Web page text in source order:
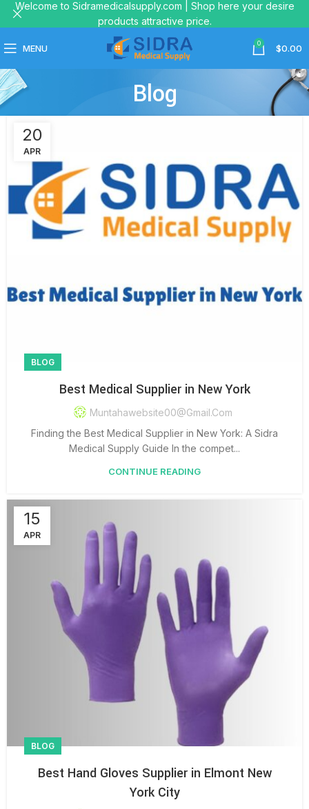
MENU 0 $0.00
Blog
20
APR
BLOG
Best Medical Supplier in New York
Muntahawebsite00@gmail.com
Finding the Best Medical Supplier in New York: A Sidra
Medical Supply Guide In the compet...
CONTINUE READING
15
APR
BLOG
Best Hand Gloves Supplier in Elmont New
York City
Welcome to Sidramedicalsupply.com | Shop here your desire
products attractive price.